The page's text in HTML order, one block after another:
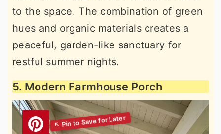
to the space. The combination of green
hues and organic materials creates a
peaceful, garden-like sanctuary for
restful summer nights.
5. Modern Farmhouse Porch